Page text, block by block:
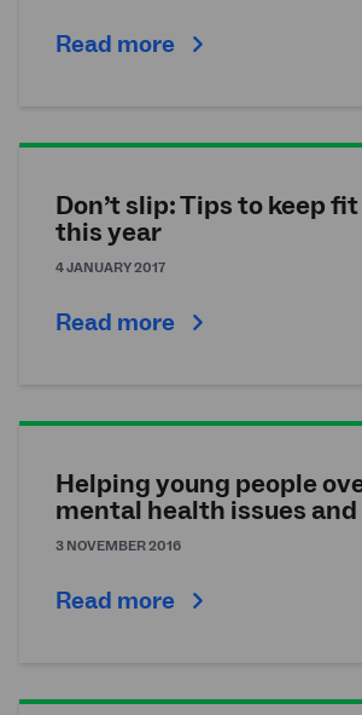
Read more
Don’t slip: Tips to keep
this year
4 JANUARY 2017
Read more
Helping young people
mental health issues
3 NOVEMBER 2016
Read more